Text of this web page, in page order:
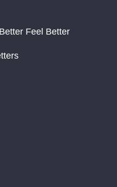
Feel Better